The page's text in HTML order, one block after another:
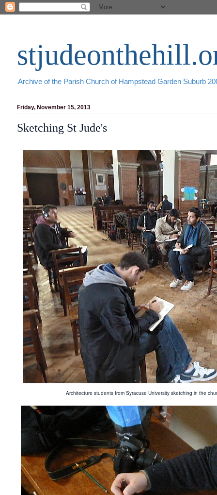
Archive of the Parish Church of Hampstead Garden Suburb
Friday, November 15, 2013
Sketching St Jude's
Architecture students from Syracuse University sketching in the